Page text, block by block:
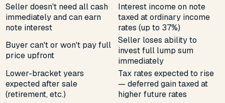
Seller doesn't need all cash
immediately and can earn
note interest
Interest income on note
taxed at ordinary income
rates (up to 37%)
Buyer can't or won't pay full
price upfront
Seller loses ability to
invest full lump sum
immediately
Lower-bracket years
expected after sale
(retirement, etc.)
Tax rates expected to rise
— deferred gain taxed at
higher future rates